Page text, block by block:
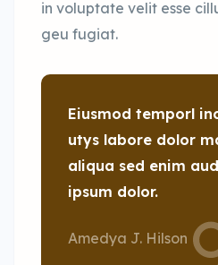
in voluptate velit esse
geu fugiat.
Eiusmod temporl
utys labore dolor
aliqua sed enim
ipsum dolor.
Amedya J. Hilson